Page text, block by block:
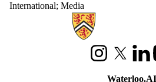
International; Media
Information about Waterloo Data and
InstagramX (formerly
Waterloo.AI